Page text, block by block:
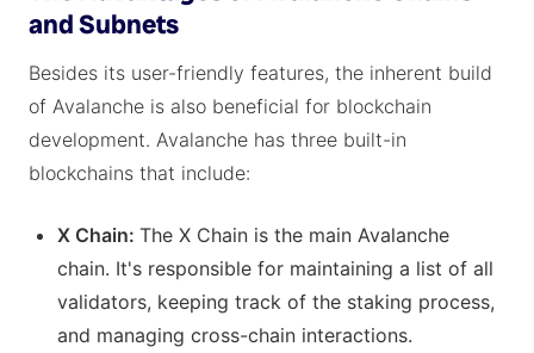
and Subnets
Besides its user-friendly features, the inherent build
of Avalanche is also beneficial for blockchain
development. Avalanche has three built-in
blockchains that include:
X Chain: The X Chain is the main Avalanche
chain. It's responsible for maintaining a list of all
validators, keeping track of the staking process,
and managing cross-chain interactions.